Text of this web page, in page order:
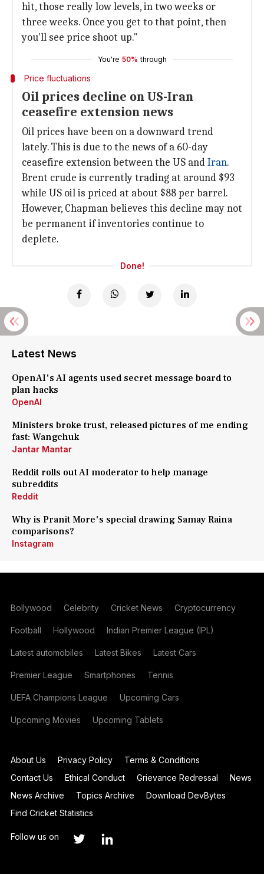
hit, those really low levels, in two weeks or
three weeks. Once you get to that point, then
you'll see price shoot up."
You're 50% through
Price fluctuations
Oil prices decline on US-Iran
ceasefire extension news
Oil prices have been on a downward trend
lately. This is due to the news of a 60-day
ceasefire extension between the US andIran.
Brent crude is currently trading at around $93
while US oil is priced at about $88 per barrel.
However, Chapman believes this decline may not
be permanent if inventories continue to
deplete.
Done!
Latest News
OpenAI's AI agents used secret message board to
plan hacks
OpenAI
Ministers broke trust, released pictures of me ending
fast: Wangchuk
Jantar Mantar
Reddit rolls out AI moderator to help manage
subreddits
Reddit
Why is Pranit More's special drawing Samay Raina
comparisons?
Instagram
Bollywood Celebrity Cricket News Cryptocurrency
Football Hollywood Indian Premier League (IPL)
Latest automobiles Latest Bikes Latest Cars
Premier League Smartphones Tennis
UEFA Champions League Upcoming Cars
Upcoming Movies Upcoming Tablets
About Us Privacy Policy
Terms & Conditions
Contact Us
Ethical Conduct Grievance Redressal
News
News Archive
Topics Archive
Download DevBytes
Find Cricket Statistics
Follow us on